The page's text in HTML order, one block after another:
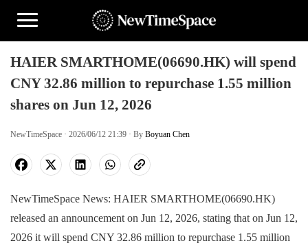
HAIER SMARTHOME(06690.HK) will spend
CNY 32.86 million to repurchase 1.55 million
shares on Jun 12, 2026
NewTimeSpace · 2026/06/12 21:39 · By Boyuan Chen
NewTimeSpace News: HAIER SMARTHOME(06690.HK)
released an announcement on Jun 12, 2026, stating that on Jun 12,
2026 it will spend CNY 32.86 million to repurchase 1.55 million